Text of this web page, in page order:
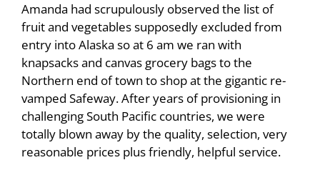
Amanda had scrupulously observed the list of
fruit and vegetables supposedly excluded from
entry into Alaska so at 6 am we ran with
knapsacks and canvas grocery bags to the
Northern end of town to shop at the gigantic re-
vamped Safeway. After years of provisioning in
challenging South Pacific countries, we were
totally blown away by the quality, selection, very
reasonable prices plus friendly, helpful service.